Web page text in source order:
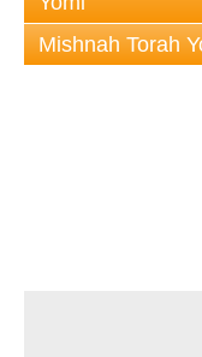
Mishnah Torah